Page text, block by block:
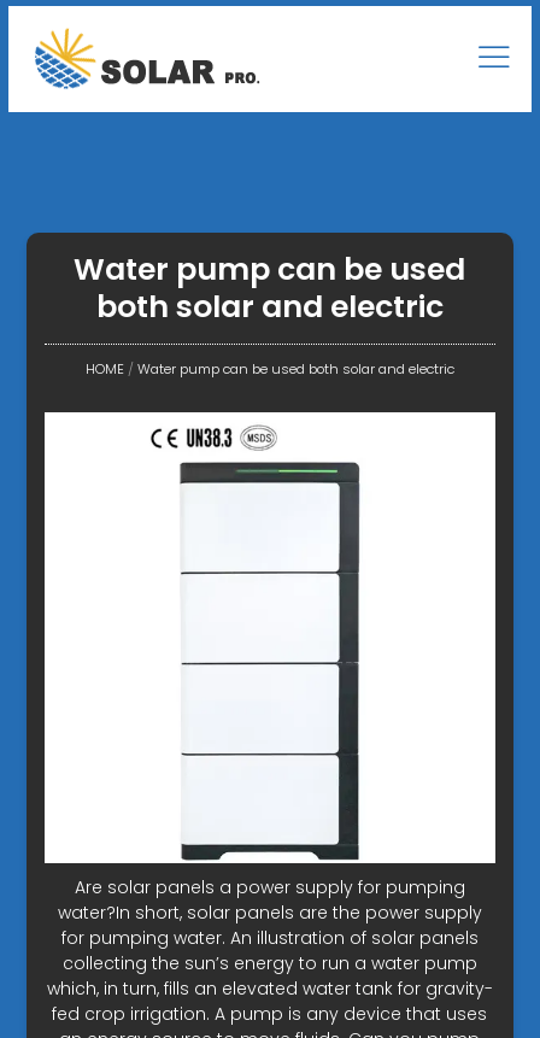
Water pump can be used
both solar and electric
HOME/Water pump can be used both solar and electric
Are solar panels a power supply for pumping
water?In short, solar panels are the power supply
for pumping water. An illustration of solar panels
collecting the sun’s energy to run a water pump
which, in turn, fills an elevated water tank for gravity-
fed crop irrigation. A pump is any device that uses